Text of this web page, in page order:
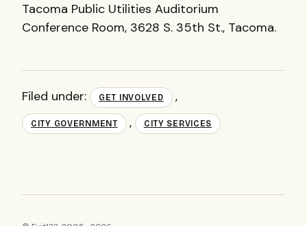
Tacoma Public Utilities Auditorium
Conference Room, 3628 S. 35th St., Tacoma.
Filed under: GET INVOLVED ,
CITY GOVERNMENT , CITY SERVICES